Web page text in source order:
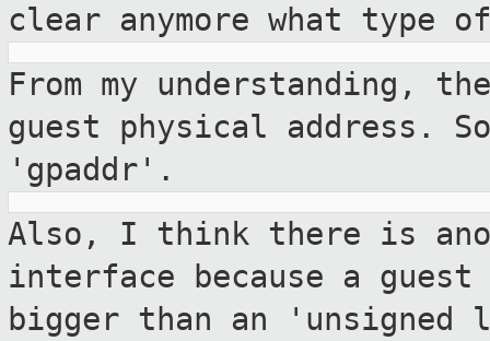
clear anymore what type
From my understanding,
guest physical address.
'gpaddr'.
Also, I think there is
interface because a guest
bigger than an